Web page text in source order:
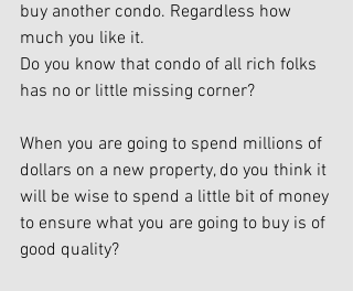
buy another condo. Regardless how
much you like it.
Do you know that condo of all rich folks
has no or little missing corner?
When you are going to spend millions of
dollars on a new property, do you think it
will be wise to spend a little bit of money
to ensure what you are going to buy is of
good quality?